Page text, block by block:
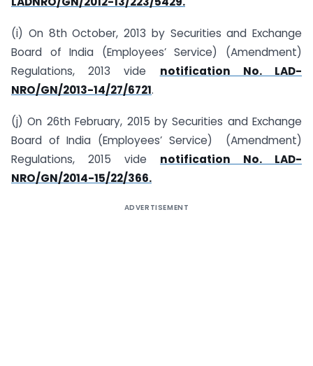
(i) On 8th October, 2013 by Securities and Exchange
Board of India (Employees’ Service) (Amendment)
Regulations, 2013 vide notification No. LAD-
NRO/GN/2013-14/27/6721.
(j) On 26th February, 2015 by Securities and Exchange
Board of India (Employees’ Service) (Amendment)
Regulations, 2015 vide notification No. LAD-
NRO/GN/2014-15/22/366.
ADVERTISEMENT